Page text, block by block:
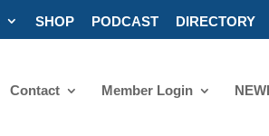
SHOP PODCAST DIRECTORY
Contact Member Login